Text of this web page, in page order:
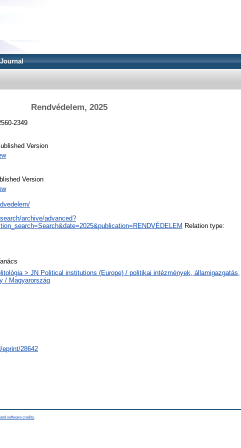
Rendvédelem, 2025
2349
Version
Version
archive/advanced?
Relation type:
> JN Political institutions (Europe) / politikai intézmények, államigazgatás,
/ Magyarország
eprint/28642
software credits